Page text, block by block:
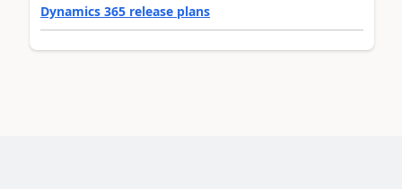
Dynamics 365 release plans